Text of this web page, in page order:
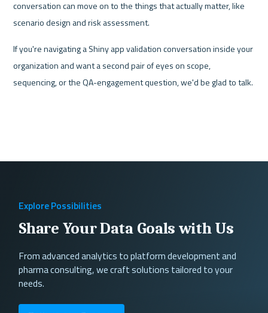
conversation can move on to the things that actually matter, like
scenario design and risk assessment.
If you're navigating a Shiny app validation conversation inside your
organization and want a second pair of eyes on scope,
sequencing, or the QA-engagement question, we'd be glad to talk.
Explore Possibilities
Share Your Data Goals with Us
From advanced analytics to platform development and
pharma consulting, we craft solutions tailored to your
needs.